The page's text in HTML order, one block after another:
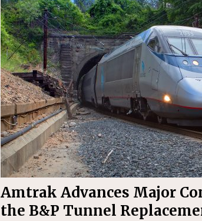
Replacement Program AMTRAK
[ August 6, 2026 ] GATX Corporation
Investment Officer MISCELLANEOUS
Amtrak Advances Major
the B&P Tunnel